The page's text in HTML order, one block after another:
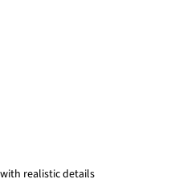
realistic details